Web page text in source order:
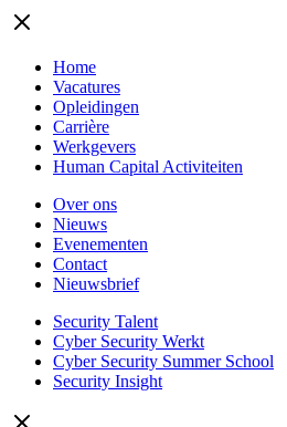
Home
Vacatures
Opleidingen
Carrière
Werkgevers
Human Capital Activiteiten
Over ons
Nieuws
Evenementen
Contact
Nieuwsbrief
Security Talent
Cyber Security Werkt
Cyber Security Summer School
Security Insight